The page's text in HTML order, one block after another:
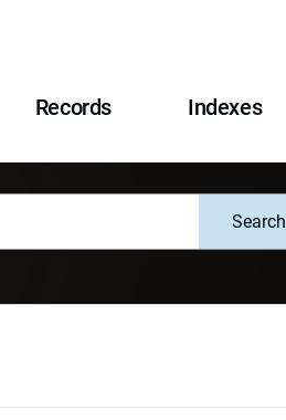
Records Indexes
Search